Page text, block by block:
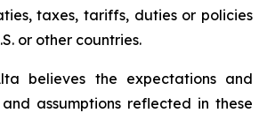
taxes, tariffs, duties or policies
or other countries.
believes the expectations and
assumptions reflected in these